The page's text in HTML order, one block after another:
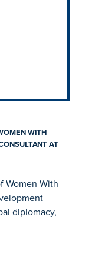
WITH
AT
Women With
diplomacy,